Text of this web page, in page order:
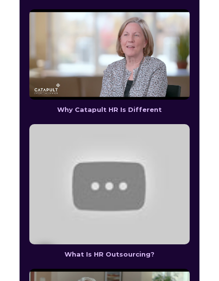
Why Catapult HR Is Different
What Is HR Outsourcing?